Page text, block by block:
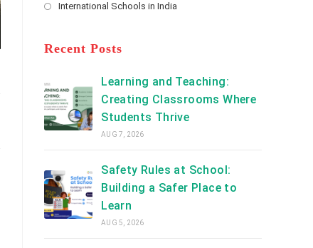
tab
in
tab
International Schools in India
a
Recent Posts
Learning and Teaching:
Creating Classrooms Where
Students Thrive
AUG 7, 2026
Safety Rules at School:
Building a Safer Place to
Learn
AUG 5, 2026